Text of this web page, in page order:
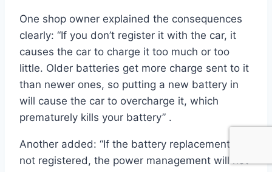
One shop owner explained the consequences
clearly: “If you don’t register it with the car, it
causes the car to charge it too much or too
little. Older batteries get more charge sent to it
than newer ones, so putting a new battery in
will cause the car to overcharge it, which
prematurely kills your battery” .
Another added: “If the battery replacement is
not registered, the power management will not